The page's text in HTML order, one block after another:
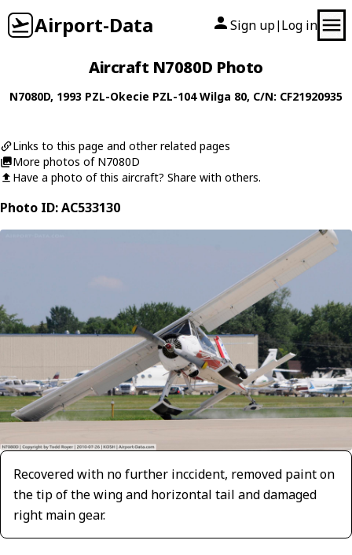
Airport-Data Sign up| Log in
Aircraft N7080D Photo
N7080D, 1993 PZL-Okecie PZL-104 Wilga 80, C/N: CF21920935
Links to this page and other related pages
More photos of N7080D
Have a photo of this aircraft? Share with others.
Photo ID: AC533130
Recovered with no further inccident, removed paint on
the tip of the wing and horizontal tail and damaged
right main gear.